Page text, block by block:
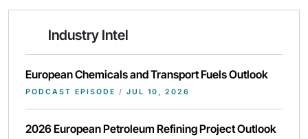
Industry Intel
European Chemicals and Transport Fuels Outlook
PODCAST EPISODE / JUL 10, 2026
2026 European Petroleum Refining Project Outlook